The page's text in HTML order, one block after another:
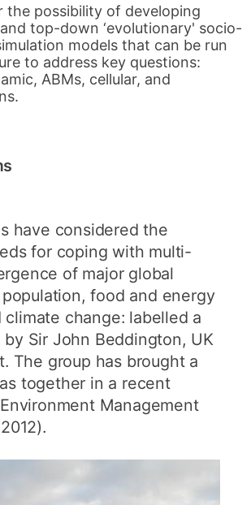
the possibility of developing
top-down ‘evolutionary' socio-
models that can be run
to address key questions:
ABMs, cellular, and
have considered the
for coping with multi-
of major global
food and energy
climate change: labelled a
Sir John Beddington, UK
The group has brought a
together in a recent
Management